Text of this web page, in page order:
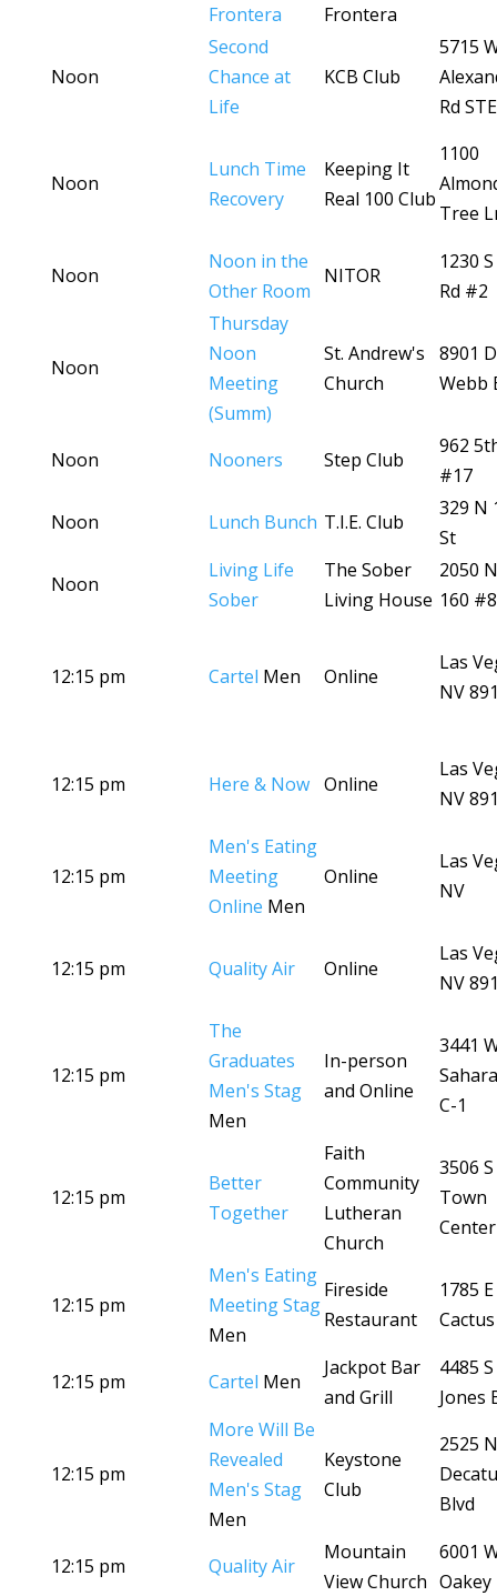
Frontera Frontera
Noon
Second
Chance at
Life
KCB Club
5715
Rd
Noon
Lunch Time
Recovery
Keeping It
Real 100 Club
1100
Tree
Noon
Noon in the
Other Room
NITOR
1230
Rd #2
Noon
Thursday
Noon
Meeting
(Summ)
St. Andrew's
Church
8901
Webb
Noon Nooners Step Club
962
#17
Noon
Lunch Bunch T.I.E. Club
329 N
St
Noon
Living Life
Sober
The Sober
Living House
2050
160
12:15 pm Cartel Men Online
Las
NV
12:15 pm Here & Now Online
Las
NV
12:15 pm
Men's Eating
Meeting
Online Men
Online
Las
NV
12:15 pm Quality Air Online
Las
NV
12:15 pm
The
Graduates
Men's Stag
Men
In-person
and Online
3441
C-1
12:15 pm
Better
Together
Faith
Community
Lutheran
Church
3506 S
Town
12:15 pm
Men's Eating
Meeting Stag
Men
Fireside
Restaurant
1785 E
12:15 pm Cartel Men
Jackpot Bar
and Grill
4485 S
Jones
12:15 pm
More Will Be
Revealed
Men's Stag
Men
Keystone
Club
2525 N
Blvd
12:15 pm Quality Air
Mountain
View Church
6001
Oakey